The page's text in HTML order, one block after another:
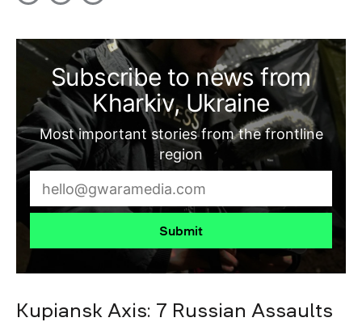
Subscribe to news from
Kharkiv, Ukraine
Most important stories from the frontline
region
Submit
Kupiansk Axis: 7 Russian Assaults